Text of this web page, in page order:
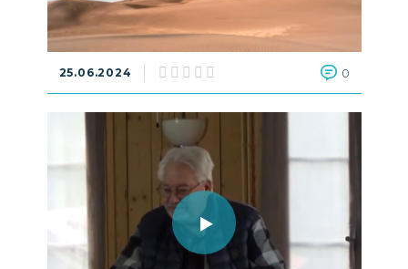
25.06.2024 0